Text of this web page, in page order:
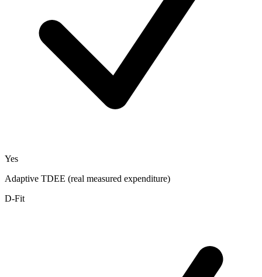
Yes
Adaptive TDEE (real measured expenditure)
D-Fit